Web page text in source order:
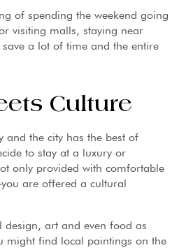
of spending the weekend going
visiting malls, staying near
a lot of time and the entire
Culture
and the city has the best of
to stay at a luxury or
only provided with comfortable
are offered a cultural
design, art and even food as
might find local paintings on the